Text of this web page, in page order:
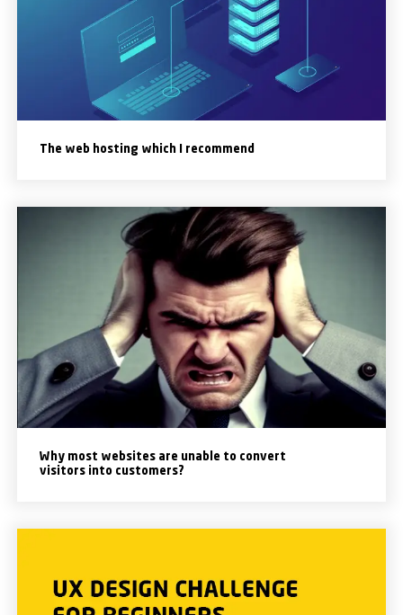
The web hosting which I recommend
Why most websites are unable to convert
visitors into customers?